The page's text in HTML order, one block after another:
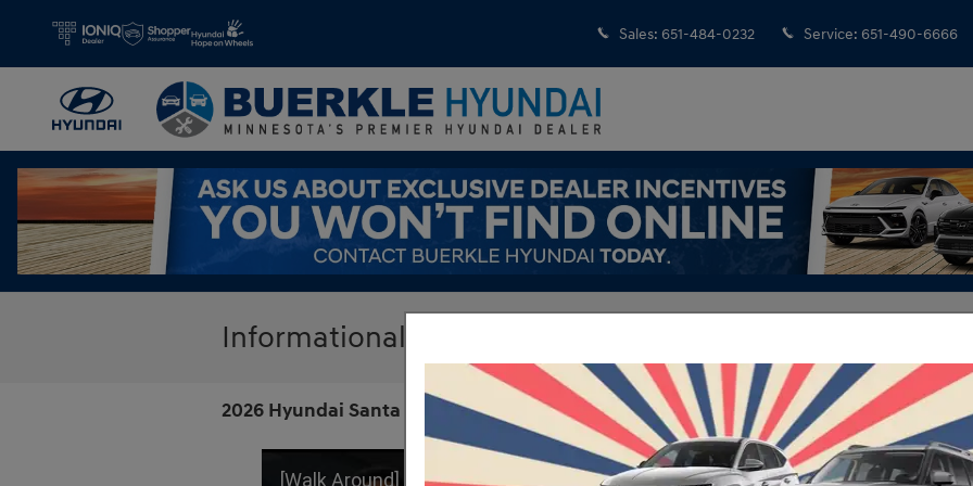
Sales: 651-484-0232 Service: 651-490-6666
Informational Hyundai Model Walkaround Videos
2026 Hyundai Santa Fe | Calligraphy
[Walk Around] New 2026 Hyundai Santa Fe | Calligraphy | St Paul, Mpls, Inver Grove Heights, MN